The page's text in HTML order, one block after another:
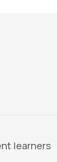
learners